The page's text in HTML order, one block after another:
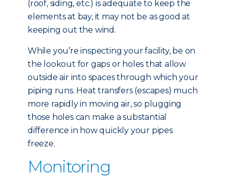
(roof, siding, etc.) is adequate to keep the
elements at bay, it may not be as good at
keeping out the wind.
While you’re inspecting your facility, be on
the lookout for gaps or holes that allow
outside air into spaces through which your
piping runs. Heat transfers (escapes) much
more rapidly in moving air, so plugging
those holes can make a substantial
difference in how quickly your pipes
freeze.
Monitoring